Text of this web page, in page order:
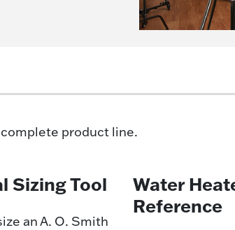
product line.
Sizing Tool
an A. O. Smith
Water
Reference